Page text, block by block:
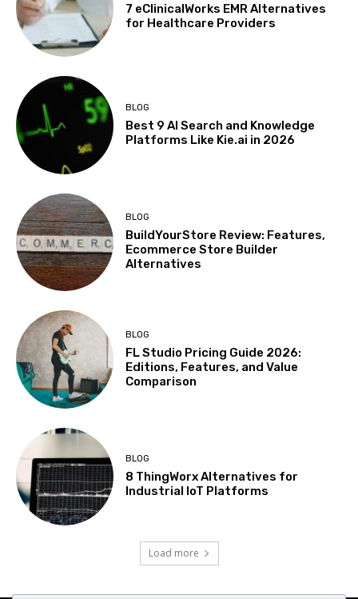
7 eClinicalWorks EMR Alternatives
for Healthcare Providers
BLOG
Best 9 AI Search and Knowledge
Platforms Like Kie.ai in 2026
BLOG
BuildYourStore Review: Features,
Ecommerce Store Builder
Alternatives
BLOG
FL Studio Pricing Guide 2026:
Editions, Features, and Value
Comparison
BLOG
8 ThingWorx Alternatives for
Industrial IoT Platforms
Load more